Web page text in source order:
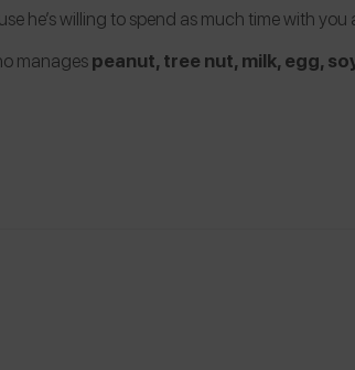
he’s willing to spend as much time with you
managespeanut, tree nut, milk, egg,